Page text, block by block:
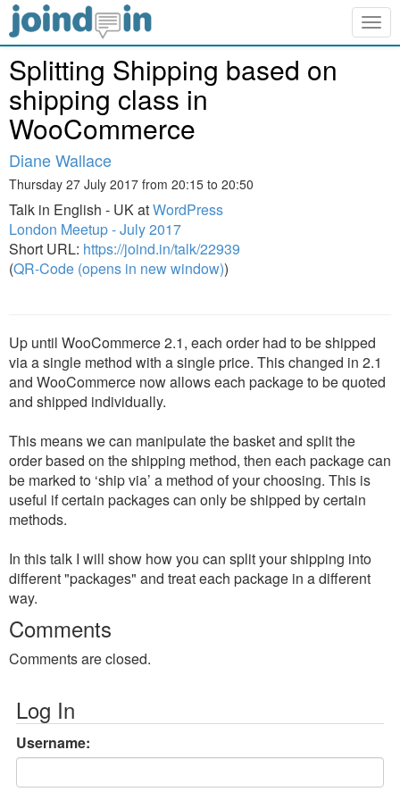
Splitting Shipping based on
shipping class in
WooCommerce
Diane Wallace
Thursday 27 July 2017 from 20:15 to 20:50
Talk in English - UK atWordPress
London Meetup - July 2017
Short URL: https://joind.in/talk/22939
(QR-Code (opens in new window))
Up until WooCommerce 2.1, each order had to be shipped
via a single method with a single price. This changed in 2.1
and WooCommerce now allows each package to be quoted
and shipped individually.
This means we can manipulate the basket and split the
order based on the shipping method, then each package can
be marked to ‘ship via’ a method of your choosing. This is
useful if certain packages can only be shipped by certain
methods.
In this talk I will show how you can split your shipping into
different "packages" and treat each package in a different
way.
Comments
Comments are closed.
Log In
Username: